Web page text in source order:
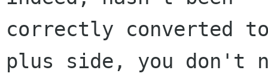
correctly converted
plus side, you don't